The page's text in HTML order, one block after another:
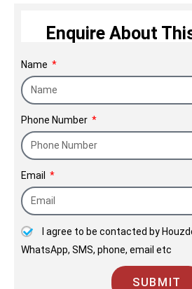
allure.
Enquire About
Name
Phone Number
Email
I agree to be contacted by
WhatsApp, SMS, phone, email etc
SUBMIT